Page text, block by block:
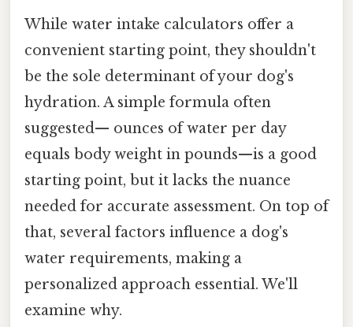
While water intake calculators offer a
convenient starting point, they shouldn't
be the sole determinant of your dog's
hydration. A simple formula often
suggested— ounces of water per day
equals body weight in pounds—is a good
starting point, but it lacks the nuance
needed for accurate assessment. On top of
that, several factors influence a dog's
water requirements, making a
personalized approach essential. We'll
examine why.